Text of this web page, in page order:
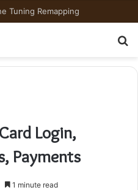
Tuning Remapping
Login,
Payments
1 minute read